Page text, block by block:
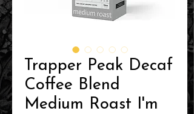
Trapper Peak Decaf
Coffee Blend
Medium Roast I'm